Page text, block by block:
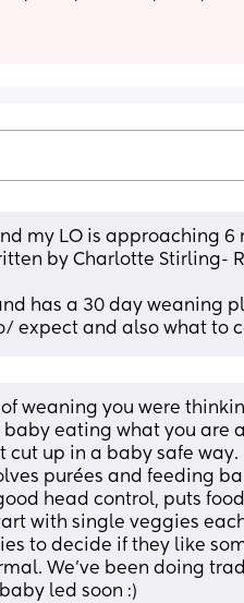
my LO is approaching 6
by Charlotte Stirling-
has a 30 day weaning
expect and also what to
weaning you were
baby eating what you are
cut up in a baby safe
purées and feeding
head control, puts
with single veggies
to decide if they like
We’ve been doing
led soon :)